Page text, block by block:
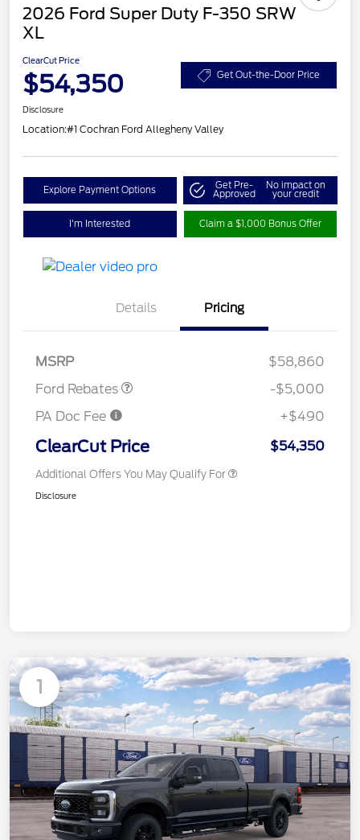
2026 Ford Super Duty F-350 SRW
XL
ClearCut Price
$54,350 Get Out-the-Door Price
Disclosure
Location:#1 Cochran Ford Allegheny Valley
Explore Payment Options Get Pre-
Approved
No impact on
your credit
I'm Interested Claim a $1,000 Bonus Offer
Details Pricing
MSRP
$58,860
Ford Rebates
Retail Customer Cash
$1,000
SSE Down Payment
$1,000
-$5,000
PA Doc Fee
+$490
ClearCut Price $54,350
Additional Offers You May Qualify For
Disclosure
1